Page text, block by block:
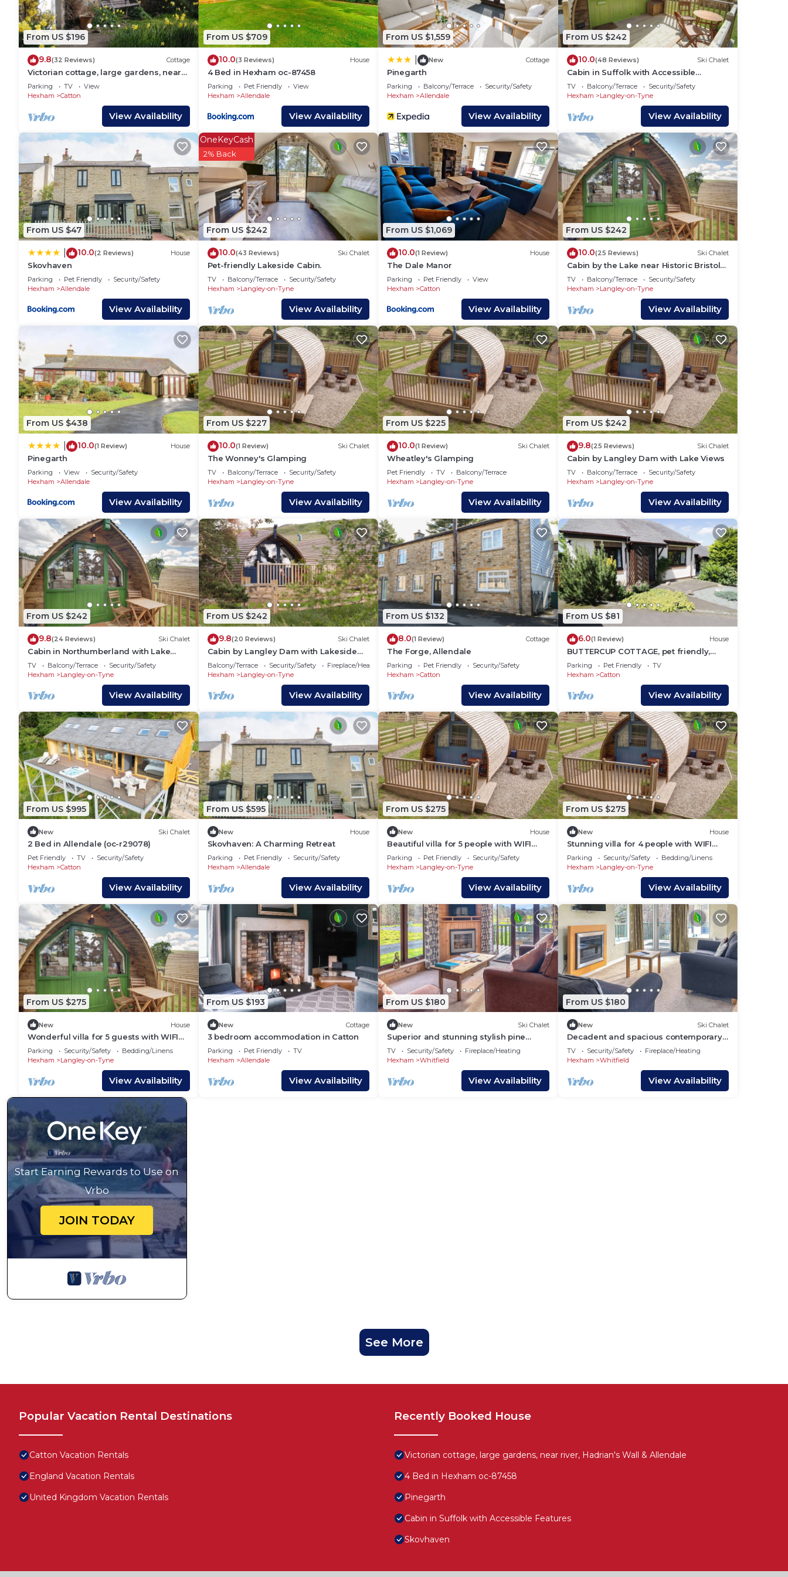
are repeat guests. House has a friendly neighborhood, and the Catton has interesting places to visit. If you want
to learn more about the House in Catton, such as places to visit and things to do nearby, you can check below to
learn more.
From US $196
9.8(32 Reviews) Cottage
Victorian cottage, large gardens, near
river, Hadrian's Wall & Allendale
Parking TV
View
Hexham
Catton
View Availability
From US $709
10.0(3 Reviews) House
4 Bed in Hexham oc-87458
Parking Pet Friendly
View
Hexham
Allendale
View Availability
From US $1,559
New Cottage
Pinegarth
Parking Balcony/Terrace
Security/Safety
Hexham
Allendale
View Availability
From US $242
10.0(48 Reviews) Ski Chalet
Cabin in Suffolk with Accessible
Features
TV Balcony/Terrace
Security/Safety
Hexham
Langley-on-Tyne
View Availability
From US $47
10.0(2 Reviews) House
Skovhaven
Parking Pet Friendly
Security/Safety
Hexham
Allendale
View Availability
From US $242
OneKeyCash
2% Back
10.0(43 Reviews) Ski Chalet
Pet-friendly Lakeside Cabin.
TV Balcony/Terrace
Security/Safety
Hexham
Langley-on-Tyne
View Availability
From US $1,069
10.0(1 Review) House
The Dale Manor
Parking Pet Friendly
View
Hexham
Catton
View Availability
From US $242
10.0(25 Reviews) Ski Chalet
Cabin by the Lake near Historic Bristol
Lodge
TV Balcony/Terrace
Security/Safety
Hexham
Langley-on-Tyne
View Availability
From US $438
10.0(1 Review) House
Pinegarth
Parking View
Security/Safety
Hexham
Allendale
View Availability
From US $227
10.0(1 Review) Ski Chalet
The Wonney's Glamping
TV Balcony/Terrace
Security/Safety
Hexham
Langley-on-Tyne
View Availability
From US $225
10.0(1 Review) Ski Chalet
Wheatley's Glamping
Pet Friendly TV
Balcony/Terrace
Hexham
Langley-on-Tyne
View Availability
From US $242
9.8(25 Reviews) Ski Chalet
Cabin by Langley Dam with Lake Views
TV Balcony/Terrace
Security/Safety
Hexham
Langley-on-Tyne
View Availability
From US $242
9.8(24 Reviews) Ski Chalet
Cabin in Northumberland with Lake
Views
TV Balcony/Terrace
Security/Safety
Hexham
Langley-on-Tyne
View Availability
From US $242
9.8(20 Reviews) Ski Chalet
Cabin by Langley Dam with Lakeside
Charm
Balcony/Terrace Security/Safety
Fireplace/Heating
Hexham
Langley-on-Tyne
View Availability
From US $132
8.0(1 Review) Cottage
The Forge, Allendale
Parking Pet Friendly
Security/Safety
Hexham
Catton
View Availability
From US $81
6.0(1 Review) House
BUTTERCUP COTTAGE, pet friendly,
with a garden in Allendale
Parking Pet Friendly
TV
Hexham
Catton
View Availability
From US $995
New Ski Chalet
2 Bed in Allendale (oc-r29078)
Pet Friendly TV
Security/Safety
Hexham
Catton
View Availability
From US $595
New House
Skovhaven: A Charming Retreat
Parking Pet Friendly
Security/Safety
Hexham
Allendale
View Availability
From US $275
New House
Beautiful villa for 5 people with WIFI
and pets allowed
Parking Pet Friendly
Security/Safety
Hexham
Langley-on-Tyne
View Availability
From US $275
New House
Stunning villa for 4 people with WIFI
and terrace
Parking Security/Safety
Bedding/Linens
Hexham
Langley-on-Tyne
View Availability
From US $275
New House
Wonderful villa for 5 guests with WIFI
and terrace
Parking Security/Safety
Bedding/Linens
Hexham
Langley-on-Tyne
View Availability
From US $193
New Cottage
3 bedroom accommodation in Catton
Parking Pet Friendly
TV
Hexham
Allendale
View Availability
From US $180
New Ski Chalet
Superior and stunning stylish pine
lodge.
TV Security/Safety
Fireplace/Heating
Hexham
Whitfield
View Availability
From US $180
New Ski Chalet
Decadent and spacious contemporary
timber lodge.
TV Security/Safety
Fireplace/Heating
Hexham
Whitfield
View Availability
Start Earning Rewards to Use on
Vrbo
JOIN TODAY
See More
Popular Vacation Rental Destinations
Catton Vacation Rentals
England Vacation Rentals
United Kingdom Vacation Rentals
Recently Booked House
Victorian cottage, large gardens, near river, Hadrian's Wall & Allendale
4 Bed in Hexham oc-87458
Pinegarth
Cabin in Suffolk with Accessible Features
Skovhaven